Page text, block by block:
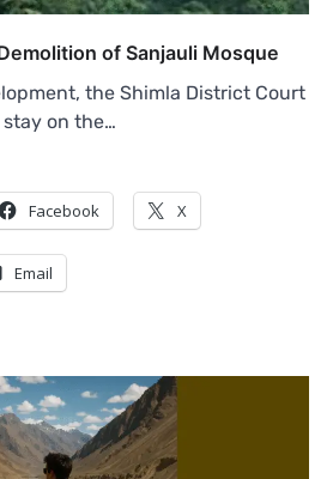
of Sanjauli Mosque
the Shimla District Court
on the…
Facebook X
Email